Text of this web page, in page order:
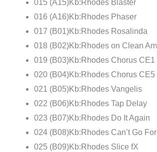
015 (A15)Kb:Rhodes Blaster
016 (A16)Kb:Rhodes Phaser
017 (B01)Kb:Rhodes Rosalinda
018 (B02)Kb:Rhodes on Clean
019 (B03)Kb:Rhodes Chorus CE1
020 (B04)Kb:Rhodes Chorus CE5
021 (B05)Kb:Rhodes Vangelis
022 (B06)Kb:Rhodes Tap Delay
023 (B07)Kb:Rhodes Do It Again
024 (B08)Kb:Rhodes Can’t Go For
025 (B09)Kb:Rhodes Slice fX